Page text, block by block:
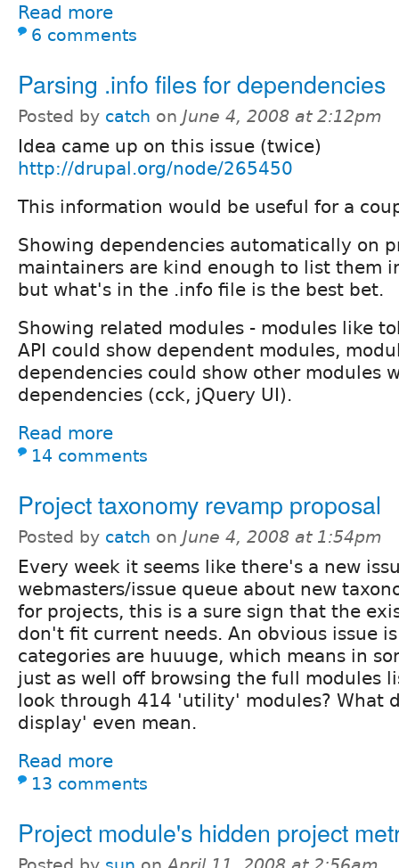
Read more
6 comments
Parsing .info files for dependencies
Posted by catch on June 4, 2008 at 2:12pm
Idea came up on this issue (twice)
http://drupal.org/node/265450
This information would be useful for a
Showing dependencies automatically on
maintainers are kind enough to list them
but what's in the .info file is the best bet.
Showing related modules - modules like
API could show dependent modules,
dependencies could show other modules
dependencies (cck, jQuery UI).
Read more
14 comments
Project taxonomy revamp proposal
Posted by catch on June 4, 2008 at 1:54pm
Every week it seems like there's a new
webmasters/issue queue about new
for projects, this is a sure sign that the
don't fit current needs. An obvious issue
categories are huuuge, which means in
just as well off browsing the full modules
look through 414 'utility' modules? What
display' even mean.
Read more
13 comments
Project module's hidden project